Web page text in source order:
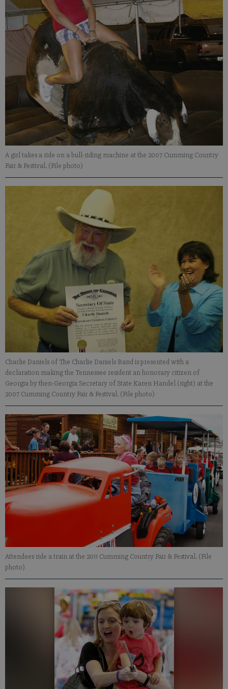
A girl takes a ride on a bull-riding machine at the 2007 Cumming Country
Fair & Festival. (File photo)
Charlie Daniels of The Charlie Daniels Band is presented with a
declaration making the Tennessee resident an honorary citizen of
Georgia by then-Georgia Secretary of State Karen Handel (right) at the
2007 Cumming Country Fair & Festival. (File photo)
Attendees ride a train at the 2011 Cumming Country Fair & Festival. (File
photo)